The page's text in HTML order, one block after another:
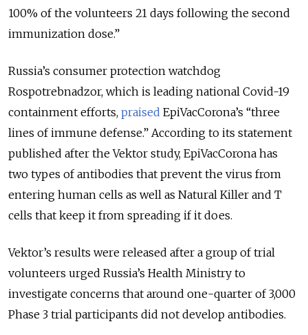
100% of the volunteers 21 days following the second
immunization dose.”
Russia’s consumer protection watchdog
Rospotrebnadzor, which is leading national Covid-19
containment efforts, praised EpiVacCorona’s “three
lines of immune defense.” According to its statement
published after the Vektor study, EpiVacCorona has
two types of antibodies that prevent the virus from
entering human cells as well as Natural Killer and T
cells that keep it from spreading if it does.
Vektor’s results were released after a group of trial
volunteers urged Russia’s Health Ministry to
investigate concerns that around one-quarter of 3,000
Phase 3 trial participants did not develop antibodies.